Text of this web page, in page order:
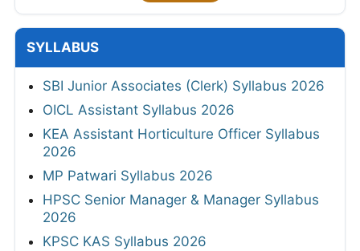
SYLLABUS
SBI Junior Associates (Clerk) Syllabus 2026
OICL Assistant Syllabus 2026
KEA Assistant Horticulture Officer Syllabus
2026
MP Patwari Syllabus 2026
HPSC Senior Manager & Manager Syllabus
2026
KPSC KAS Syllabus 2026